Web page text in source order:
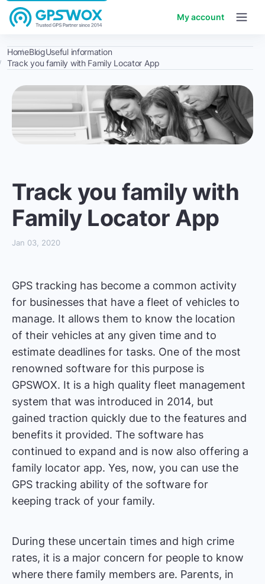
My account
HomeBlogUseful information
Track you family with Family Locator App
Track you family with
Family Locator App
Jan 03, 2020
GPS tracking has become a common activity
for businesses that have a fleet of vehicles to
manage. It allows them to know the location
of their vehicles at any given time and to
estimate deadlines for tasks. One of the most
renowned software for this purpose is
GPSWOX. It is a high quality fleet management
system that was introduced in 2014, but
gained traction quickly due to the features and
benefits it provided. The software has
continued to expand and is now also offering a
family locator app. Yes, now, you can use the
GPS tracking ability of the software for
keeping track of your family.
During these uncertain times and high crime
rates, it is a major concern for people to know
where there family members are. Parents, in